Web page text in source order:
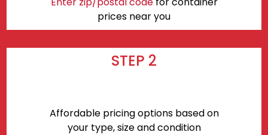
prices near you
STEP 2
Affordable pricing options based on
your type, size and condition